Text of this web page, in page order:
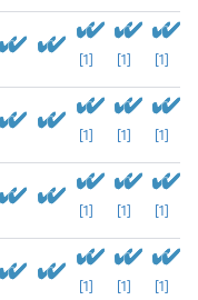
[1] [1] [1]
[1] [1] [1]
[1] [1] [1]
[1] [1] [1]